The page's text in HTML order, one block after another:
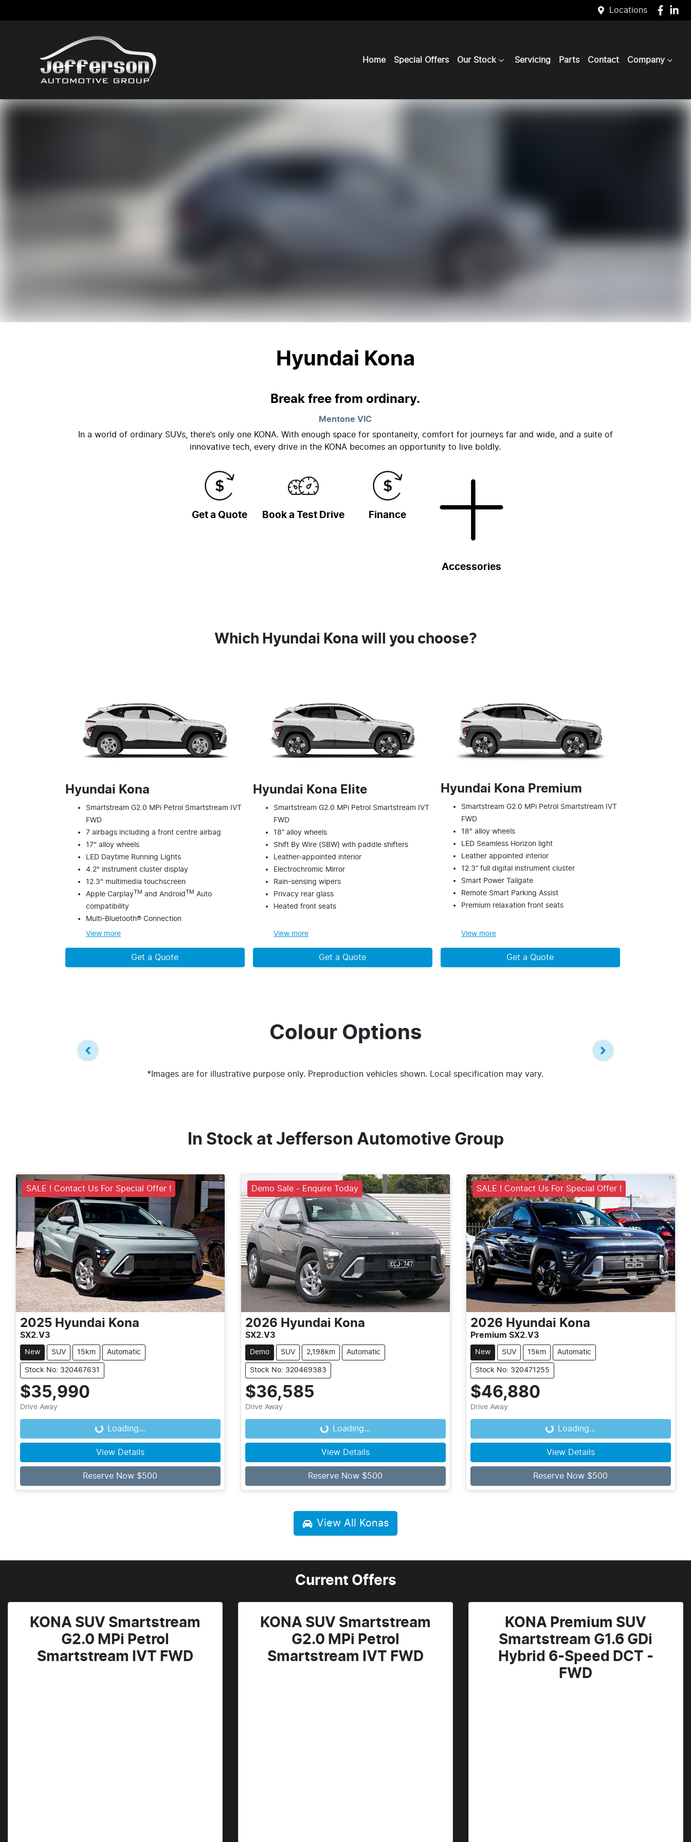
Locations
Home Special Offers Our Stock Servicing Parts Contact Company
Hyundai Kona
Break free from ordinary.
Mentone VIC
In a world of ordinary SUVs, there’s only one KONA. With enough space for spontaneity, comfort for journeys far and wide, and a suite of
innovative tech, every drive in the KONA becomes an opportunity to live boldly.
Get a Quote Book a Test Drive Finance
Accessories
Which Hyundai Kona will you choose?
Hyundai Kona
Smartstream G2.0 MPi Petrol Smartstream IVT
FWD
7 airbags including a front centre airbag
17" alloy wheels
LED Daytime Running Lights
4.2" instrument cluster display
12.3" multimedia touchscreen
Apple Carplay TM and Android TM Auto
compatibility
Multi-Bluetooth® Connection
View more
Get a Quote
Hyundai Kona Elite
Smartstream G2.0 MPi Petrol Smartstream IVT
FWD
18” alloy wheels
Shift By Wire (SBW) with paddle shifters
Leather-appointed interior
Electrochromic Mirror
Rain-sensing wipers
Privacy rear glass
Heated front seats
View more
Get a Quote
Hyundai Kona Premium
Smartstream G2.0 MPi Petrol Smartstream IVT
FWD
18" alloy wheels
LED Seamless Horizon light
Leather appointed interior
12.3” full digital instrument cluster
Smart Power Tailgate
Remote Smart Parking Assist
Premium relaxation front seats
View more
Get a Quote
Colour Options
*Images are for illustrative purpose only. Preproduction vehicles shown. Local specification may vary.
In Stock at Jefferson Automotive Group
SALE ! Contact Us For Special Offer !
2025 Hyundai Kona
SX2.V3
New SUV 15km Automatic
Stock No: 320467631
$35,990
Drive Away
Loading... Loading...
View Details
Reserve Now $500
Demo Sale - Enquire Today
2026 Hyundai Kona
SX2.V3
Demo SUV 2,198km Automatic
Stock No: 320469383
$36,585
Drive Away
Loading... Loading...
View Details
Reserve Now $500
SALE ! Contact Us For Special Offer !
2026 Hyundai Kona
Premium SX2.V3
New SUV 15km Automatic
Stock No: 320471255
$46,880
Drive Away
Loading... Loading...
View Details
Reserve Now $500
View All Konas
Current Offers
KONA SUV Smartstream
G2.0 MPi Petrol
Smartstream IVT FWD
KONA SUV Smartstream
G2.0 MPi Petrol
Smartstream IVT FWD
KONA Premium SUV
Smartstream G1.6 GDi
Hybrid 6-Speed DCT -
FWD